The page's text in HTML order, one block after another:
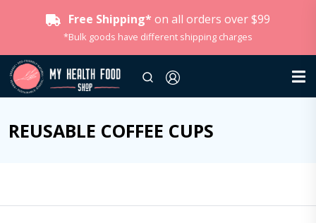
Free Shipping* on all orders over $99
*Bulk goods have different shipping charges
REUSABLE COFFEE CUPS